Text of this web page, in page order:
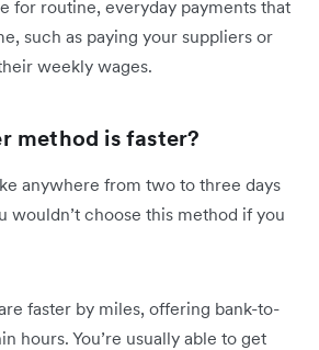
for routine, everyday payments that
such as paying your suppliers or
weekly wages.
method is faster?
anywhere from two to three days
wouldn’t choose this method if you
faster by miles, offering bank-to-
hours. You’re usually able to get